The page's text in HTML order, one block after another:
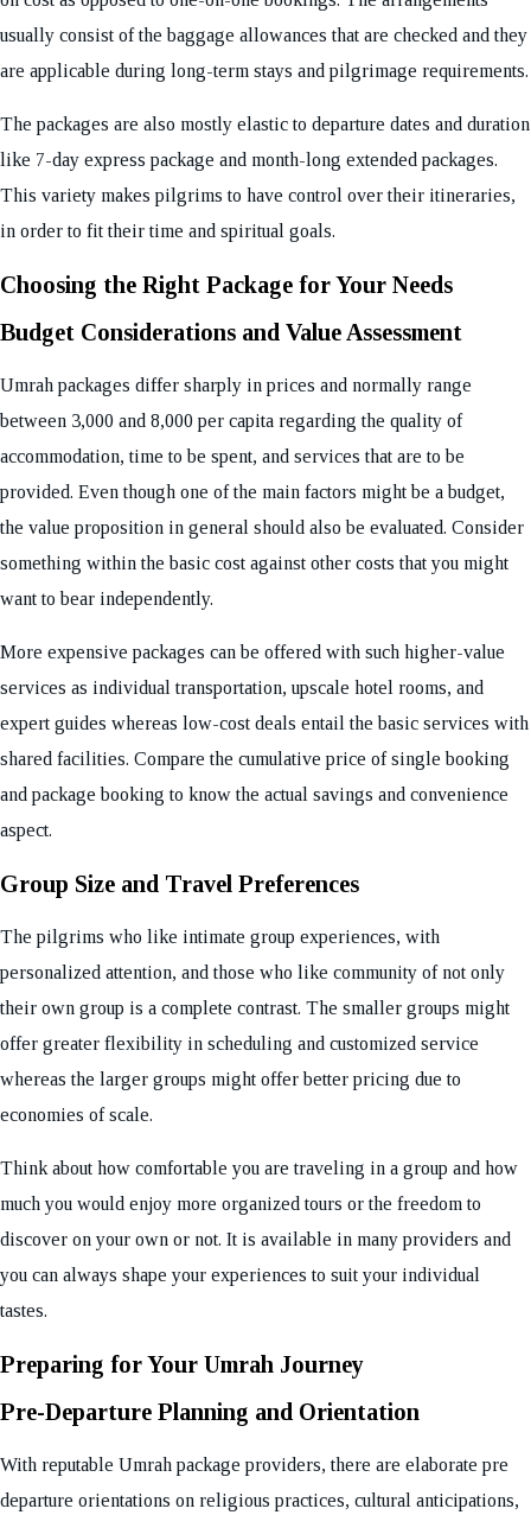
usually consist of the baggage allowances that are checked and they
are applicable during long-term stays and pilgrimage requirements.
The packages are also mostly elastic to departure dates and duration
like 7-day express package and month-long extended packages.
This variety makes pilgrims to have control over their itineraries,
in order to fit their time and spiritual goals.
Choosing the Right Package for Your Needs
Budget Considerations and Value Assessment
Umrah packages differ sharply in prices and normally range
between 3,000 and 8,000 per capita regarding the quality of
accommodation, time to be spent, and services that are to be
provided. Even though one of the main factors might be a budget,
the value proposition in general should also be evaluated. Consider
something within the basic cost against other costs that you might
want to bear independently.
More expensive packages can be offered with such higher-value
services as individual transportation, upscale hotel rooms, and
expert guides whereas low-cost deals entail the basic services with
shared facilities. Compare the cumulative price of single booking
and package booking to know the actual savings and convenience
aspect.
Group Size and Travel Preferences
The pilgrims who like intimate group experiences, with
personalized attention, and those who like community of not only
their own group is a complete contrast. The smaller groups might
offer greater flexibility in scheduling and customized service
whereas the larger groups might offer better pricing due to
economies of scale.
Think about how comfortable you are traveling in a group and how
much you would enjoy more organized tours or the freedom to
discover on your own or not. It is available in many providers and
you can always shape your experiences to suit your individual
tastes.
Preparing for Your Umrah Journey
Pre-Departure Planning and Orientation
With reputable Umrah package providers, there are elaborate pre
departure orientations on religious practices, cultural anticipations,